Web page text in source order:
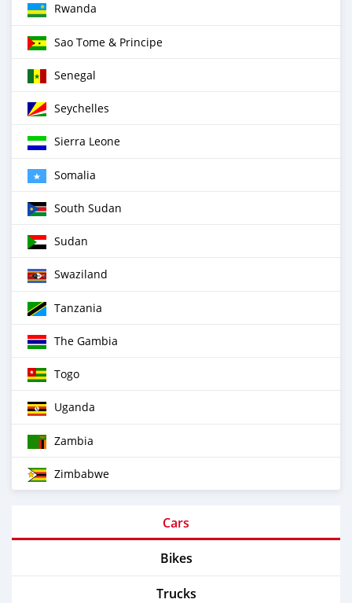
Rwanda
Sao Tome & Principe
Senegal
Seychelles
Sierra Leone
Somalia
South Sudan
Sudan
Swaziland
Tanzania
The Gambia
Togo
Uganda
Zambia
Zimbabwe
Cars
Bikes
Trucks